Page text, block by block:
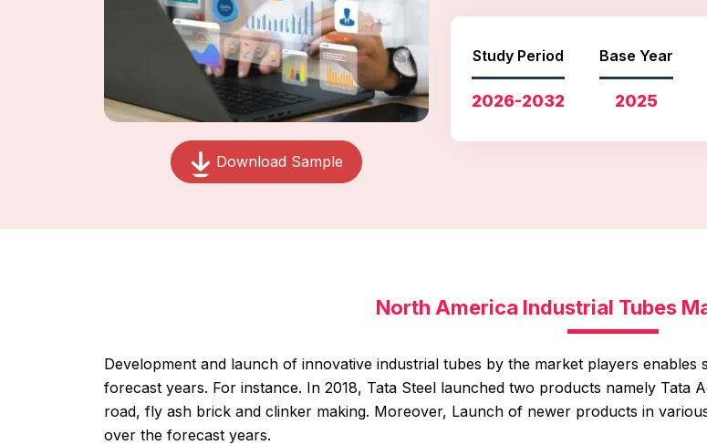
Download Sample
Study Period
2026-2032
Base Year
2025
North America Industrial Tubes
Development and launch of innovative industrial tubes by the market players
forecast years. For instance. In 2018, Tata Steel launched two products namely Tata
road, fly ash brick and clinker making. Moreover, Launch of newer products in
over the forecast years.